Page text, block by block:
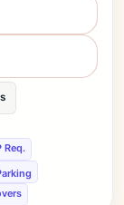
Req.